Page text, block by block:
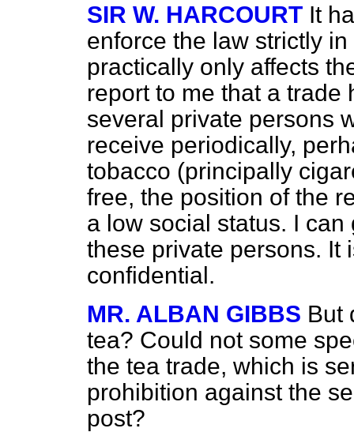
SIR W. HARCOURT It
enforce the law strictly
practically only affects
report to me that a
several private persons
receive periodically,
tobacco (principally
free, the position of the
a low social status. I
these private persons. It
confidential.
MR. ALBAN GIBBS But
tea? Could not some
the tea trade, which is
prohibition against the
post?